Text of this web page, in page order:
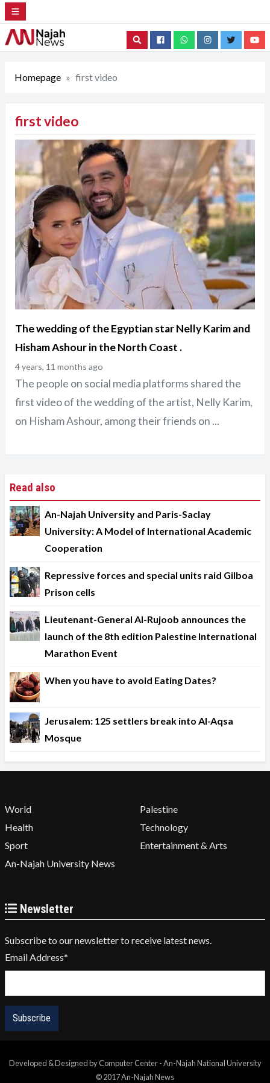
Search
Homepage first video
first video
The wedding of the Egyptian star Nelly Karim and
Hisham Ashour in the North Coast .
4 years, 11 months ago
The people on social media platforms shared the
first video of the wedding of the artist, Nelly Karim,
on Hisham Ashour, among their friends on ...
Read also
An-Najah University and Paris-Saclay
University: A Model of International Academic
Cooperation
Repressive forces and special units raid Gilboa
Prison cells
Lieutenant-General Al-Rujoob announces the
launch of the 8th edition Palestine International
Marathon Event
When you have to avoid Eating Dates?
Jerusalem: 125 settlers break into Al-Aqsa
Mosque
World
Palestine
Health
Technology
Sport
Entertainment & Arts
An-Najah University News
Newsletter
Subscribe to our newsletter to receive latest news.
Email Address*
Developed & Designed by Computer Center - An-Najah National University
© 2017 An-Najah News